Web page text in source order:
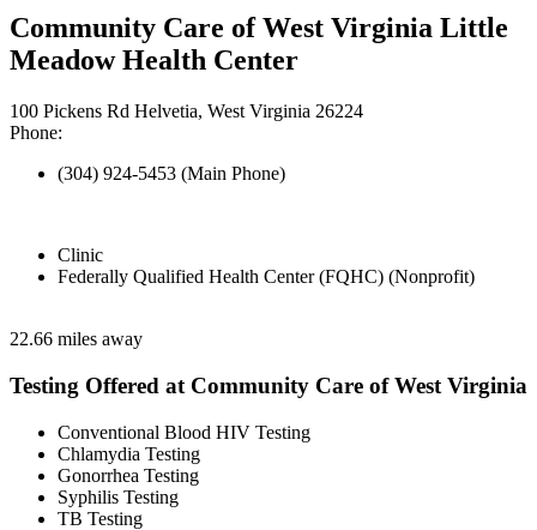
Community Care of West Virginia Little
Meadow Health Center
100 Pickens Rd Helvetia, West Virginia 26224
Phone:
(304) 924-5453 (Main Phone)
Clinic
Federally Qualified Health Center (FQHC) (Nonprofit)
22.66 miles away
Testing Offered at Community Care of West Virginia
Conventional Blood HIV Testing
Chlamydia Testing
Gonorrhea Testing
Syphilis Testing
TB Testing